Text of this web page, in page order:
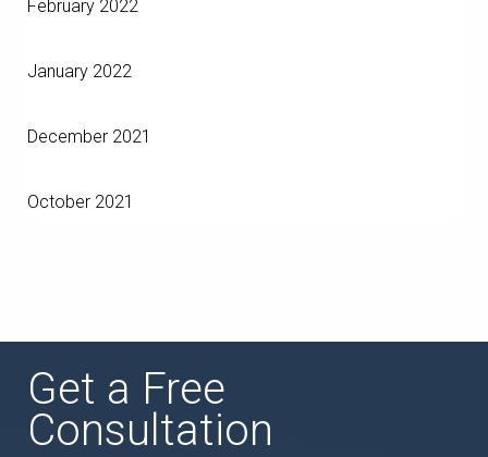
February 2022
January 2022
December 2021
October 2021
Get a Free
Consultation